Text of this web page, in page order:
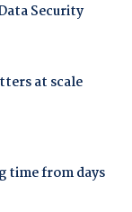
Security
at scale
time from days